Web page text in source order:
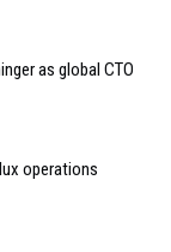
as global CTO
operations